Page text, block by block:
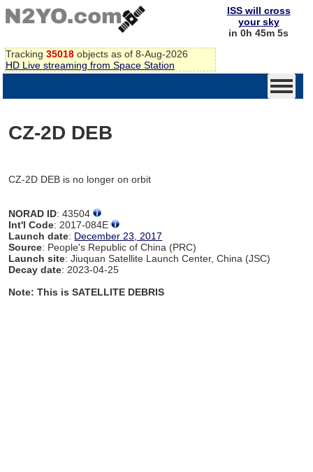
Tracking 35018 objects as of 8-Aug-2026
HD Live streaming from Space Station
ISS will cross
your sky
in 0h 45m 5s
CZ-2D DEB
CZ-2D DEB is no longer on orbit
NORAD ID: 43504
Int'l Code: 2017-084E
Launch date: December 23, 2017
Source: People's Republic of China (PRC)
Launch site: Jiuquan Satellite Launch Center, China (JSC)
Decay date: 2023-04-25
Note: This is SATELLITE DEBRIS